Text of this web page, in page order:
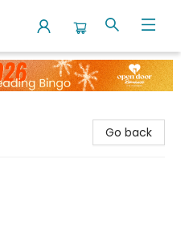
Go back